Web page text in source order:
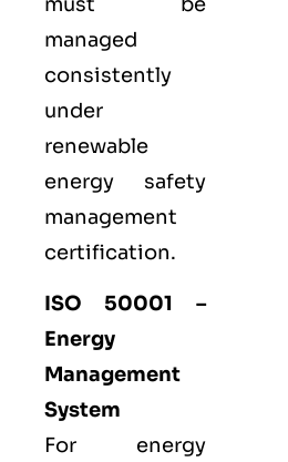
managed
consistently
under
renewable
energy safety
management
certification.
ISO 50001 –
Energy
Management
System
For energy